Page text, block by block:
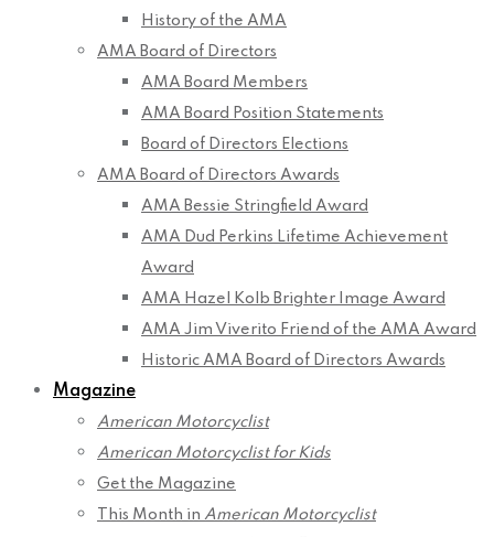
History of the AMA
AMA Board of Directors
AMA Board Members
AMA Board Position Statements
Board of Directors Elections
AMA Board of Directors Awards
AMA Bessie Stringfield Award
AMA Dud Perkins Lifetime Achievement
Award
AMA Hazel Kolb Brighter Image Award
AMA Jim Viverito Friend of the AMA Award
Historic AMA Board of Directors Awards
Magazine
American Motorcyclist
American Motorcyclist for Kids
Get the Magazine
This Month in American Motorcyclist